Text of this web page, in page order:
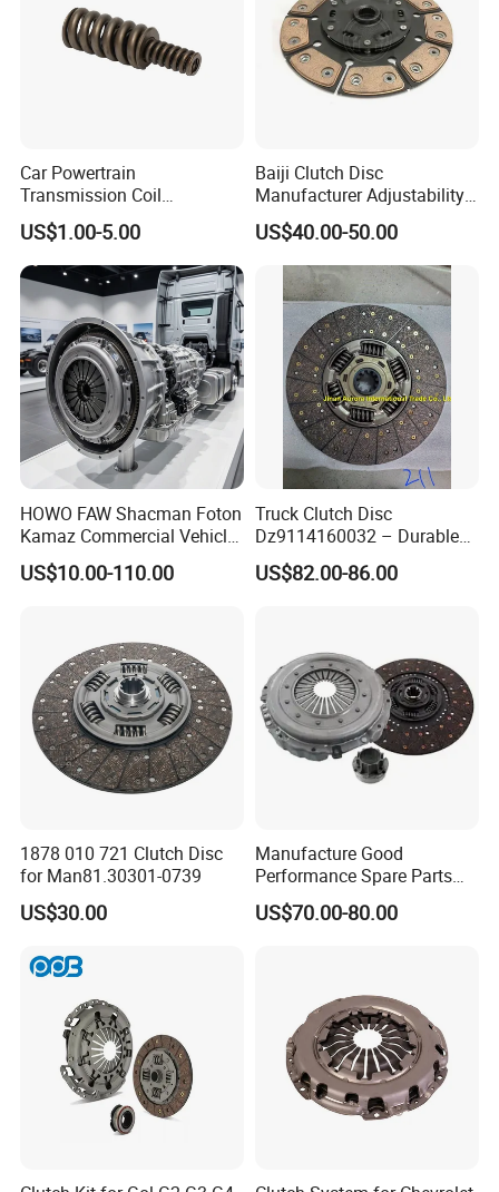
Car Powertrain
Transmission Coil
Compression Torsion
Tension Helical Spiral
Damper Disc Pressure Plate
Cover Assembly Clutch
Spring
US$1.00-5.00
Baiji Clutch Disc
Manufacturer Adjustability
China Clutch Friction Plate
US$40.00-50.00
HOWO FAW Shacman Foton
Kamaz Commercial Vehicle
Heavy Duty Dump Truck
Parts Tractor Car Auto Disc
US$10.00-110.00
Truck Clutch Disc
Dz9114160032 – Durable
Transmission Component
for Heavy Duty Vehicles
US$82.00-86.00
1878 010 721 Clutch Disc
for Man81.30301-0739
US$30.00
Manufacture Good
Performance Spare Parts
3400074031 Clutch Kit for
Trucks and Cars
US$70.00-80.00